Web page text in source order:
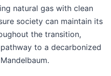
natural gas with clean
society can maintain its
the transition,
to a decarbonized